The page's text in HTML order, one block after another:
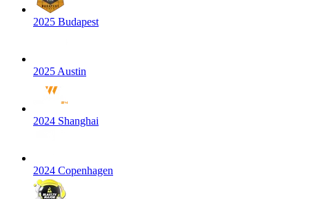
2025 Budapest
2025 Austin
2024 Shanghai
2024 Copenhagen